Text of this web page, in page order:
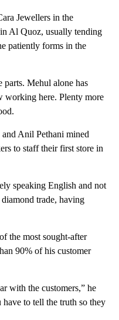
Jewellers in the
Al Quoz, usually tending
patiently forms in the
parts. Mehul alone has
working here. Plenty more
Anil Pethani mined
to staff their first store in
speaking English and not
trade, having
the most sought-after
90% of his customer
with the customers,” he
to tell the truth so they